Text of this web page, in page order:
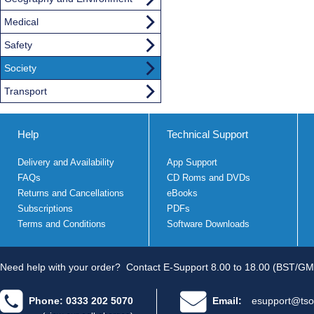
Medical
Safety
Society
Transport
Help
Delivery and Availability
FAQs
Returns and Cancellations
Subscriptions
Terms and Conditions
Technical Support
App Support
CD Roms and DVDs
eBooks
PDFs
Software Downloads
Need help with your order? Contact E-Support 8.00 to 18.00 (BST/
Phone: 0333 202 5070 Email: